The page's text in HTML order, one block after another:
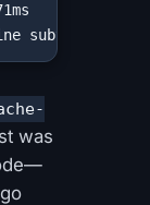
subtracted):
was